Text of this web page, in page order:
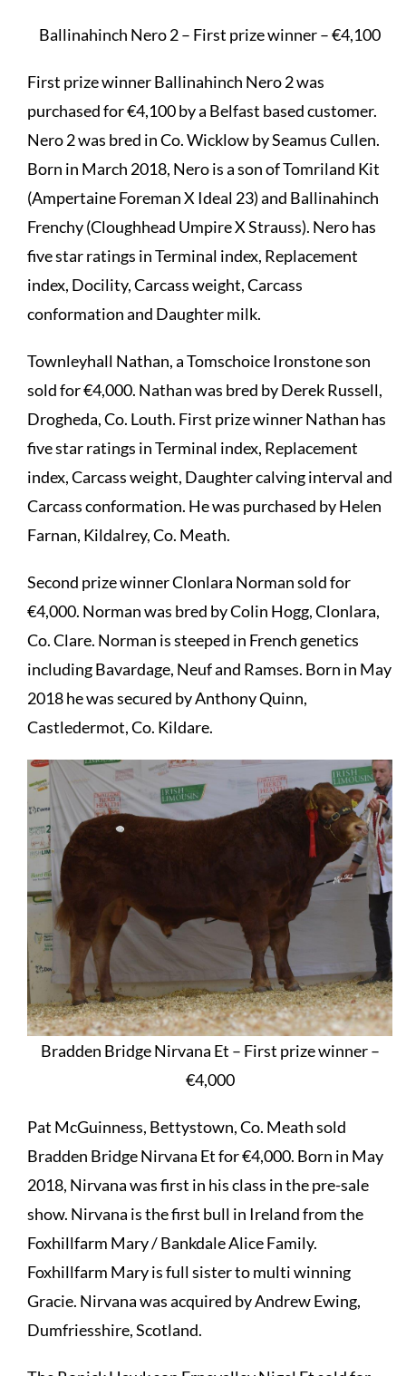
Ballinahinch Nero 2 – First prize winner – €4,100
First prize winner Ballinahinch Nero 2 was
purchased for €4,100 by a Belfast based customer.
Nero 2 was bred in Co. Wicklow by Seamus Cullen.
Born in March 2018, Nero is a son of Tomriland Kit
(Ampertaine Foreman X Ideal 23) and Ballinahinch
Frenchy (Cloughhead Umpire X Strauss). Nero has
five star ratings in Terminal index, Replacement
index, Docility, Carcass weight, Carcass
conformation and Daughter milk.
Townleyhall Nathan, a Tomschoice Ironstone son
sold for €4,000. Nathan was bred by Derek Russell,
Drogheda, Co. Louth. First prize winner Nathan has
five star ratings in Terminal index, Replacement
index, Carcass weight, Daughter calving interval and
Carcass conformation. He was purchased by Helen
Farnan, Kildalrey, Co. Meath.
Second prize winner Clonlara Norman sold for
€4,000. Norman was bred by Colin Hogg, Clonlara,
Co. Clare. Norman is steeped in French genetics
including Bavardage, Neuf and Ramses. Born in May
2018 he was secured by Anthony Quinn,
Castledermot, Co. Kildare.
Bradden Bridge Nirvana Et – First prize winner –
€4,000
Pat McGuinness, Bettystown, Co. Meath sold
Bradden Bridge Nirvana Et for €4,000. Born in May
2018, Nirvana was first in his class in the pre-sale
show. Nirvana is the first bull in Ireland from the
Foxhillfarm Mary / Bankdale Alice Family.
Foxhillfarm Mary is full sister to multi winning
Gracie. Nirvana was acquired by Andrew Ewing,
Dumfriesshire, Scotland.